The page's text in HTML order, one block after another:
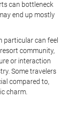
can bottleneck
end up mostly
particular can feel
community,
or interaction
Some travelers
compared to,
charm.